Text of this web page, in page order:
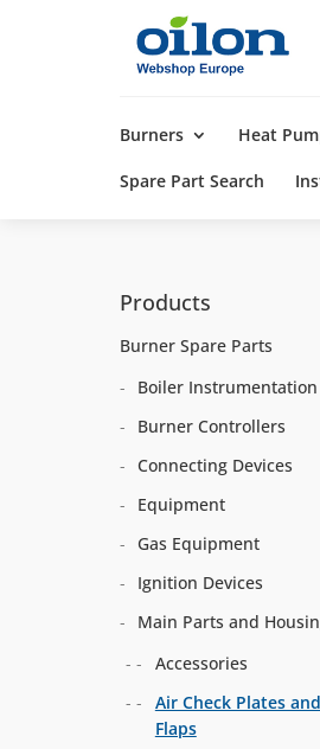
Burners Heat
Spare Part Search
Products
Burner Spare Parts
Boiler Instrumentation
Burner Controllers
Connecting Devices
Equipment
Gas Equipment
Ignition Devices
Main Parts and
Accessories
Air Check Plates
Flaps